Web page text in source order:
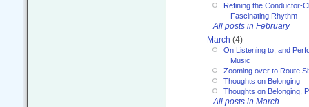
Refining the Conductor-
Fascinating Rhythm
All posts in February
March (4)
On Listening to, and
Music
Zooming over to Route
Thoughts on Belonging
Thoughts on Belonging,
All posts in March